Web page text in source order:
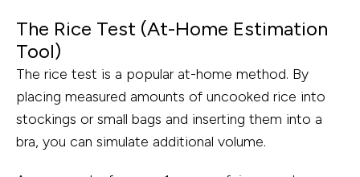
The Rice Test (At-Home Estimation
Tool)
The rice test is a popular at-home method. By
placing measured amounts of uncooked rice into
stockings or small bags and inserting them into a
bra, you can simulate additional volume.